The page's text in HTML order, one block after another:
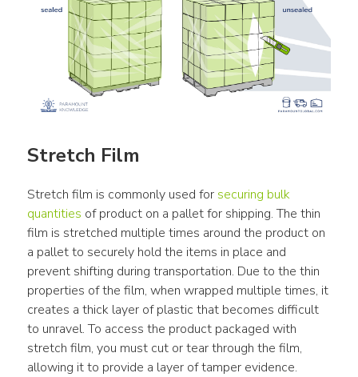
Stretch Film
Stretch film is commonly used for securing bulk
quantities of product on a pallet for shipping. The thin
film is stretched multiple times around the product on
a pallet to securely hold the items in place and
prevent shifting during transportation. Due to the thin
properties of the film, when wrapped multiple times, it
creates a thick layer of plastic that becomes difficult
to unravel. To access the product packaged with
stretch film, you must cut or tear through the film,
allowing it to provide a layer of tamper evidence.